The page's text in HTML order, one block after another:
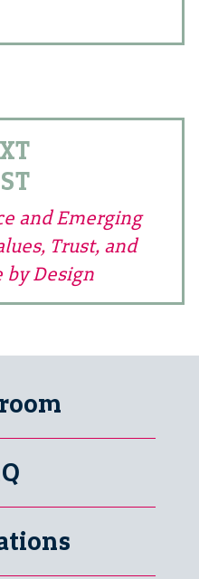
and Emerging
Trust, and
by Design